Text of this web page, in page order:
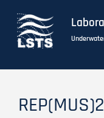
content